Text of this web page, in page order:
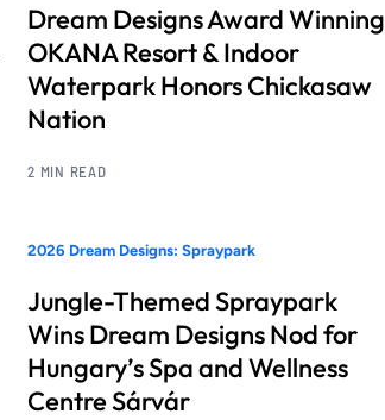
Dream Designs Award Winning
OKANA Resort & Indoor
Waterpark Honors Chickasaw
Nation
2 MIN READ
2026 Dream Designs: Spraypark
Jungle-Themed Spraypark
Wins Dream Designs Nod for
Hungary’s Spa and Wellness
Centre Sárvár